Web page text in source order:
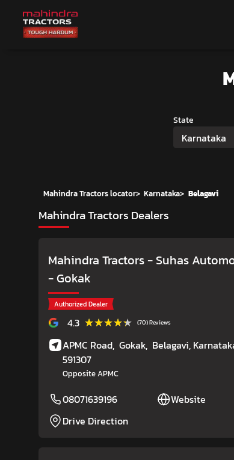
State
Karnataka
Mahindra Tractors locator> Karnataka> Belagavi
Mahindra Tractors Dealers
Mahindra Tractors - Suhas
- Gokak
Authorized Dealer
4.3 ★★★★★
★★★★★ (70) Reviews
APMC Road, Gokak, Belagavi,
591307
Opposite APMC
08071639196
Website
Drive Direction